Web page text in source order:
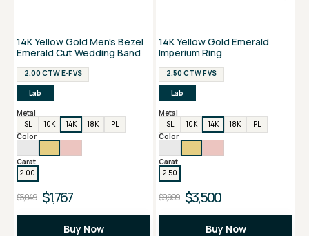
14K Yellow Gold Men's Bezel
Emerald Cut Wedding Band
2.00 CTW E-F VS
Lab
Metal
SL
10K 14K 18K
PL
Color
Carat
2.00
$5,049 $1,767
Buy Now
14K Yellow Gold Emerald
Imperium Ring
2.50 CTW F VS
Lab
Metal
SL
10K 14K 18K
PL
Color
Carat
2.50
$9,999 $3,500
Buy Now